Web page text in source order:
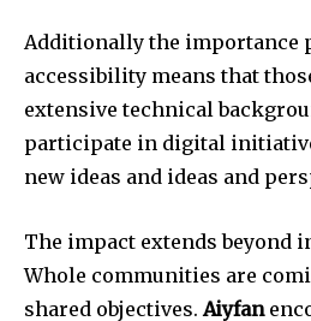
Additionally the importance
accessibility means that
extensive technical
participate in digital
new ideas and ideas and
The impact extends beyond
Whole communities are
shared objectives. Aiyfan